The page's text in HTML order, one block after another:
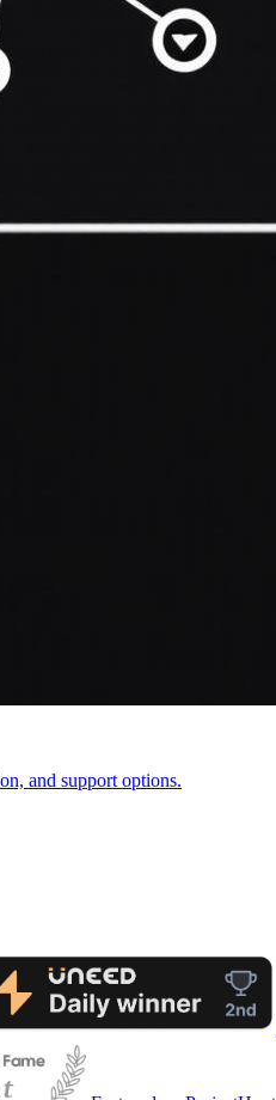
and support options.